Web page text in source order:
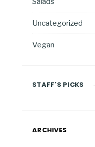
Uncategorized
Vegan
STAFF'S PICKS
ARCHIVES